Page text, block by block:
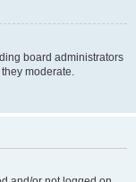
board administrators
moderate.